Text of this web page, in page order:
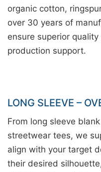
organic cotton,
over 30 years of
ensure superior
production support.
LONG SLEEVE –
From long sleeve
streetwear tees, we
align with your target
their desired